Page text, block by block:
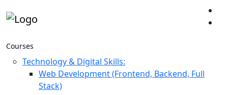
Courses
Technology & Digital Skills:
Web Development (Frontend, Backend, Full
Stack)